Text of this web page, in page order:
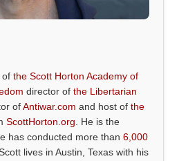
ofthe Scott Horton Academy of
director ofthe Libertarian
ofAntiwar.com and host ofthe
ScottHorton.org . He is the
has conducted more than6,000
lives in Austin, Texas with his